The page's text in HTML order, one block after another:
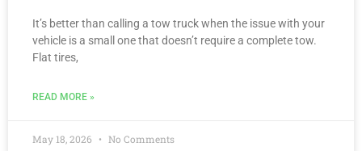
It’s better than calling a tow truck when the issue with your
vehicle is a small one that doesn’t require a complete tow.
Flat tires,
READ MORE »
May 18, 2026 No Comments